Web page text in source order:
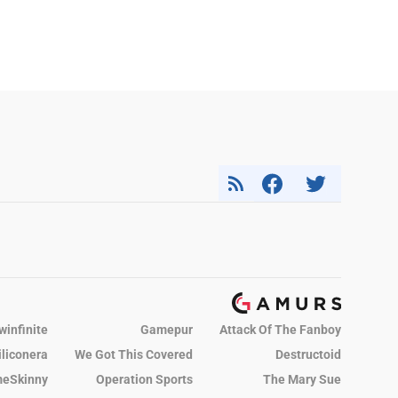
Gamepur
Attack Of The Fanboy
We Got This Covered
Destructoid
Operation Sports
The Mary Sue